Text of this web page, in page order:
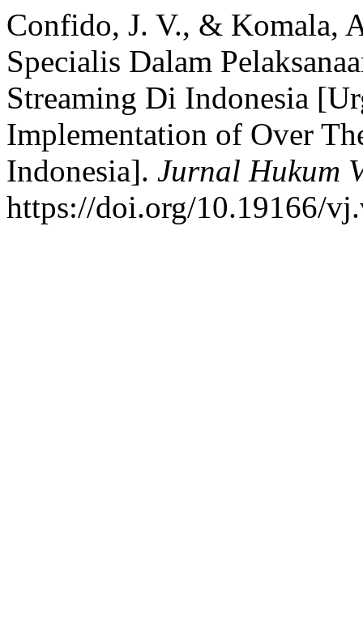
Confido, J. V., & Komala,
Specialis Dalam
Streaming Di Indonesia
Implementation of Over
Indonesia]. Jurnal Hukum
https://doi.org/10.19166/